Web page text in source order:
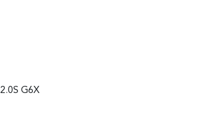
G6X